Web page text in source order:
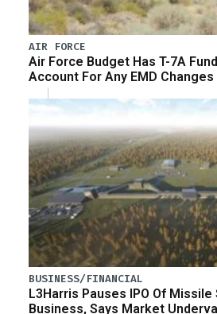
AIR FORCE
Air Force Budget Has T-7A
Account For Any EMD Changes
BUSINESS/FINANCIAL
L3Harris Pauses IPO Of
Business, Says Market